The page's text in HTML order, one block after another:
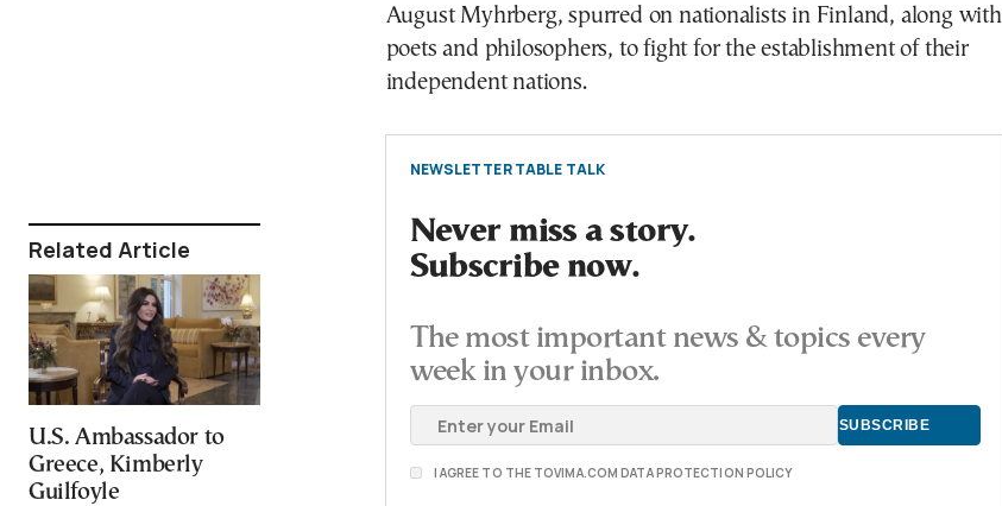
Related Article
U.S. Ambassador to
Greece, Kimberly
Guilfoyle
August Myhrberg, spurred on nationalists in Finland, along with
poets and philosophers, to fight for the establishment of their
independent nations.
NEWSLETTER TABLE TALK
Never miss a story.
Subscribe now.
The most important news & topics every
week in your inbox.
I AGREE TO THE TOVIMA.COM DATA PROTECTION POLICY